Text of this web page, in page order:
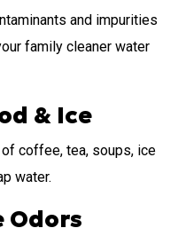
and impurities
family cleaner water
& Ice
coffee, tea, soups, ice
water.
Odors